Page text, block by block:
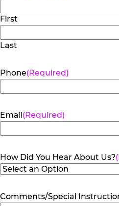
First
Last
Phone(Required)
Email(Required)
How Did You Hear About Us?
Comments/Special